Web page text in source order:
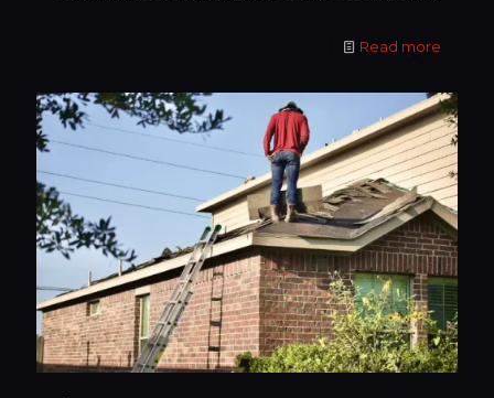
Read more